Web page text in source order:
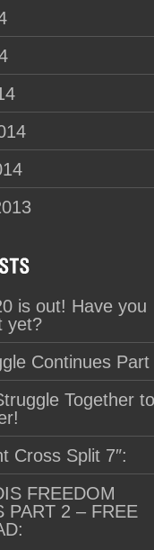
is out! Have you
yet?
Continues Part
Together to
Cross Split 7″:
FREEDOM
PART 2 – FREE